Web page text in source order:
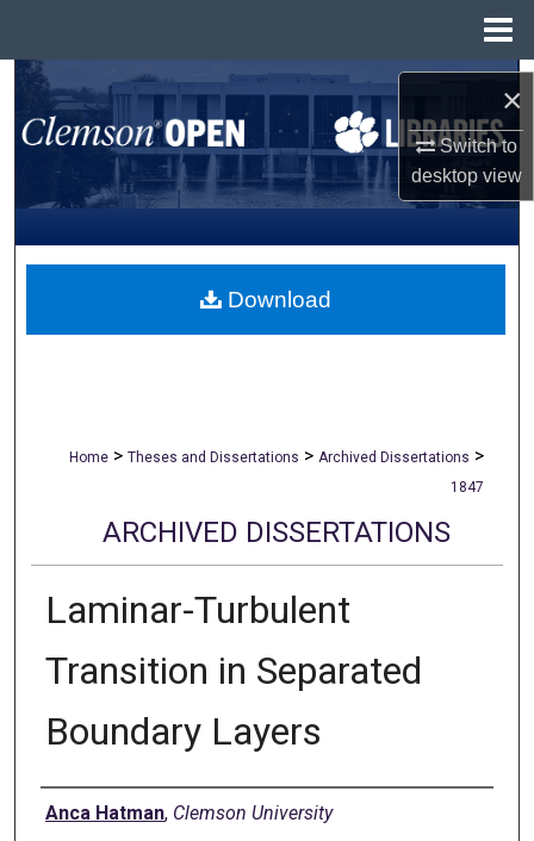
×
Switch to
desktopview
Search
Browse All Collections
My Account
About
Home > Theses and Dissertations > Archived Dissertations >
1847
ARCHIVED DISSERTATIONS
Laminar-Turbulent
Transition in Separated
Boundary Layers
Author
Anca Hatman, Clemson University
Download